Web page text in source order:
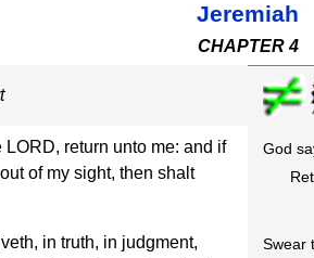
Jeremiah
CHAPTER 4
LORD, return unto me: and if
of my sight, then shalt
God
in truth, in judgment,
Swear